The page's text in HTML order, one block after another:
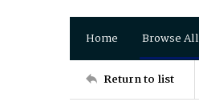
Home Browse All
Return to list